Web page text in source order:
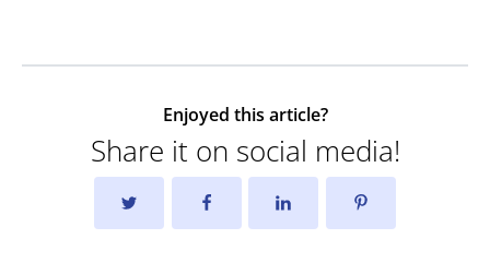
Enjoyed this article?
Share it on social media!